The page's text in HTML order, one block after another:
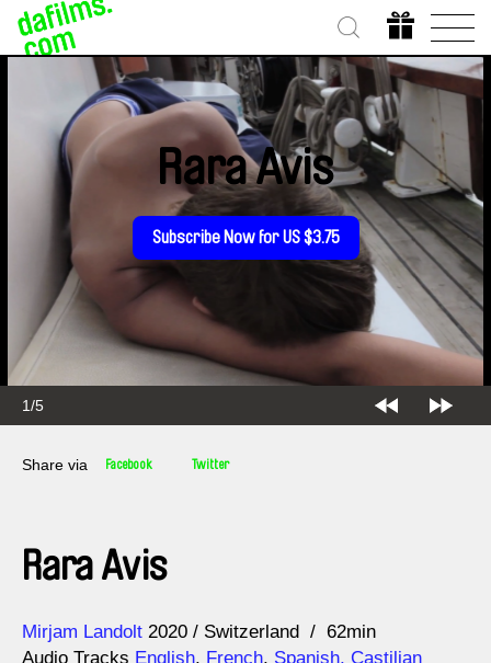
2/5
Rara Avis
Subscribe Now for US $3.75
Share via Facebook Twitter
Rara Avis
Direction
Mirjam Landolt
Year 2020 Switzerland
62min
Audio Tracks English, French, Spanish, Castilian